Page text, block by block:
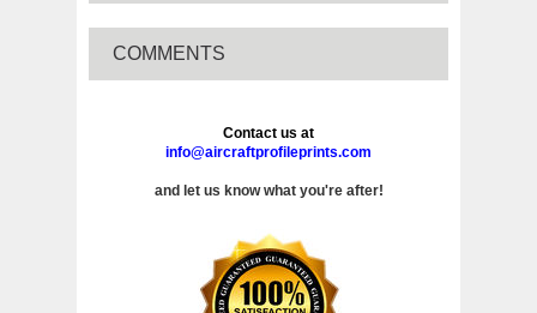
COMMENTS
Contact us at
info@aircraftprofileprints.com
and let us know what you're after!